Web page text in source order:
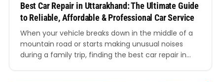
Best Car Repair in Uttarakhand: The Ultimate Guide
to Reliable, Affordable & Professional Car Service
When your vehicle breaks down in the middle of a
mountain road or starts making unusual noises
during a family trip, finding the best car repair in